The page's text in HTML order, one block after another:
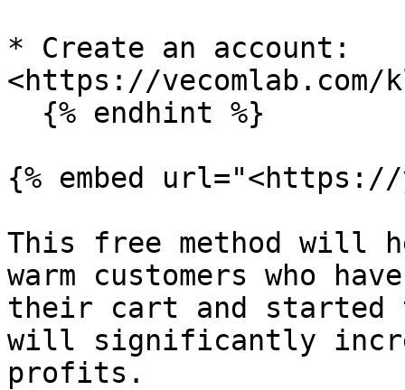
* Create an account:
<https://vecomlab.com/
{% embed
This free method will
warm customers who
their cart and started
will significantly
profits.